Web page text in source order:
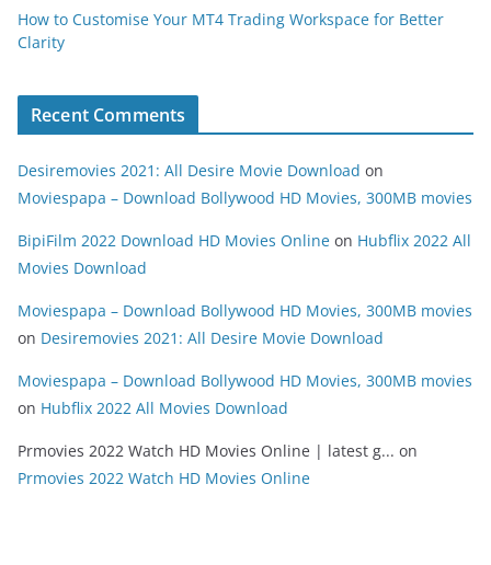
How to Customise Your MT4 Trading Workspace for Better
Clarity
Recent Comments
Desiremovies 2021: All Desire Movie Download on
Moviespapa – Download Bollywood HD Movies, 300MB movies
BipiFilm 2022 Download HD Movies Online on Hubflix 2022 All
Movies Download
Moviespapa – Download Bollywood HD Movies, 300MB movies
on Desiremovies 2021: All Desire Movie Download
Moviespapa – Download Bollywood HD Movies, 300MB movies
on Hubflix 2022 All Movies Download
Prmovies 2022 Watch HD Movies Online | latest g... on
Prmovies 2022 Watch HD Movies Online